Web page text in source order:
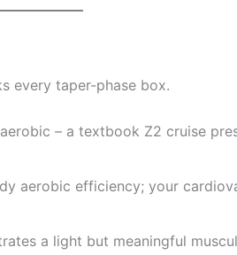
every taper-phase box.
– a textbook Z2 cruise
aerobic efficiency; your
a light but meaningful